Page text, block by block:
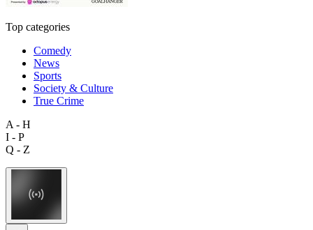
Top categories
Comedy
News
Sports
Society & Culture
True Crime
A - H
I - P
Q - Z